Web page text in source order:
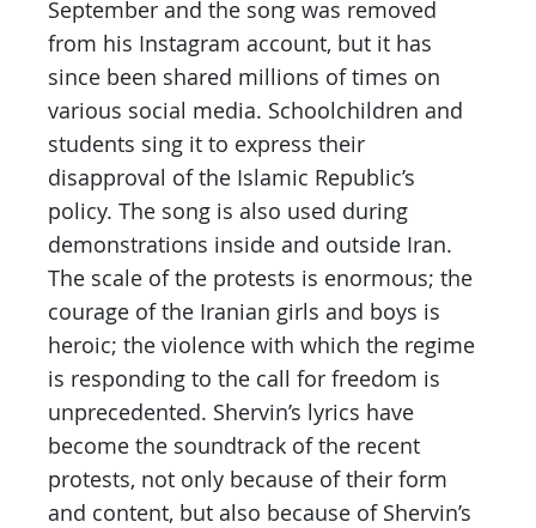
September and the song was removed
from his Instagram account, but it has
since been shared millions of times on
various social media. Schoolchildren and
students sing it to express their
disapproval of the Islamic Republic’s
policy. The song is also used during
demonstrations inside and outside Iran.
The scale of the protests is enormous; the
courage of the Iranian girls and boys is
heroic; the violence with which the regime
is responding to the call for freedom is
unprecedented. Shervin’s lyrics have
become the soundtrack of the recent
protests, not only because of their form
and content, but also because of Shervin’s